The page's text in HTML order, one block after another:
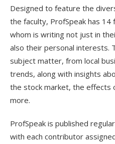
Designed to feature the
the faculty, ProfSpeak has
whom is writing not just in
also their personal interests.
subject matter, from local
trends, along with insights
the stock market, the effects
more.
ProfSpeak is published
with each contributor